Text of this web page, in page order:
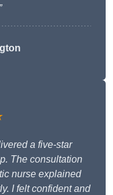
a five-star
The consultation
nurse explained
I felt confident and